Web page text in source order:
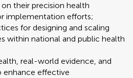
their precision health
implementation efforts;
for designing and scaling
within national and public health
real-world evidence, and
enhance effective